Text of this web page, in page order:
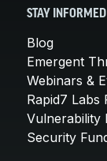
STAY INFORMED
Blog
Emergent
Webinars &
Rapid7 Labs
Vulnerability
Security